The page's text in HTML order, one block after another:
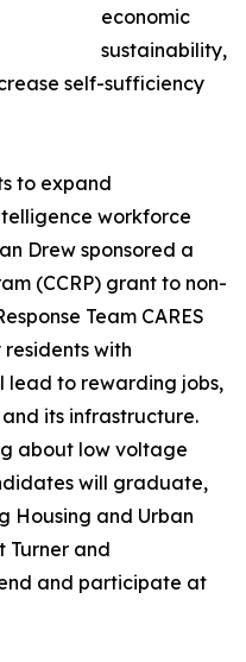
economic
sustainability,
self-sufficiency
to expand
workforce
Drew sponsored a
(CCRP) grant to non-
Team CARES
with
lead to rewarding jobs,
its infrastructure.
about low voltage
will graduate,
Housing and Urban
Turner and
and participate at